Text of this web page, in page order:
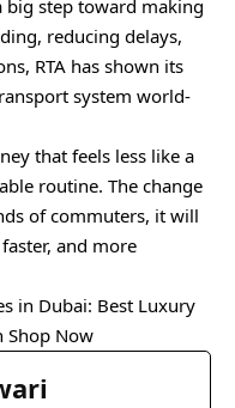
big step toward making
reducing delays,
RTA has shown its
system world-
that feels less like a
routine. The change
of commuters, it will
and more
in Dubai: Best Luxury
Shop Now